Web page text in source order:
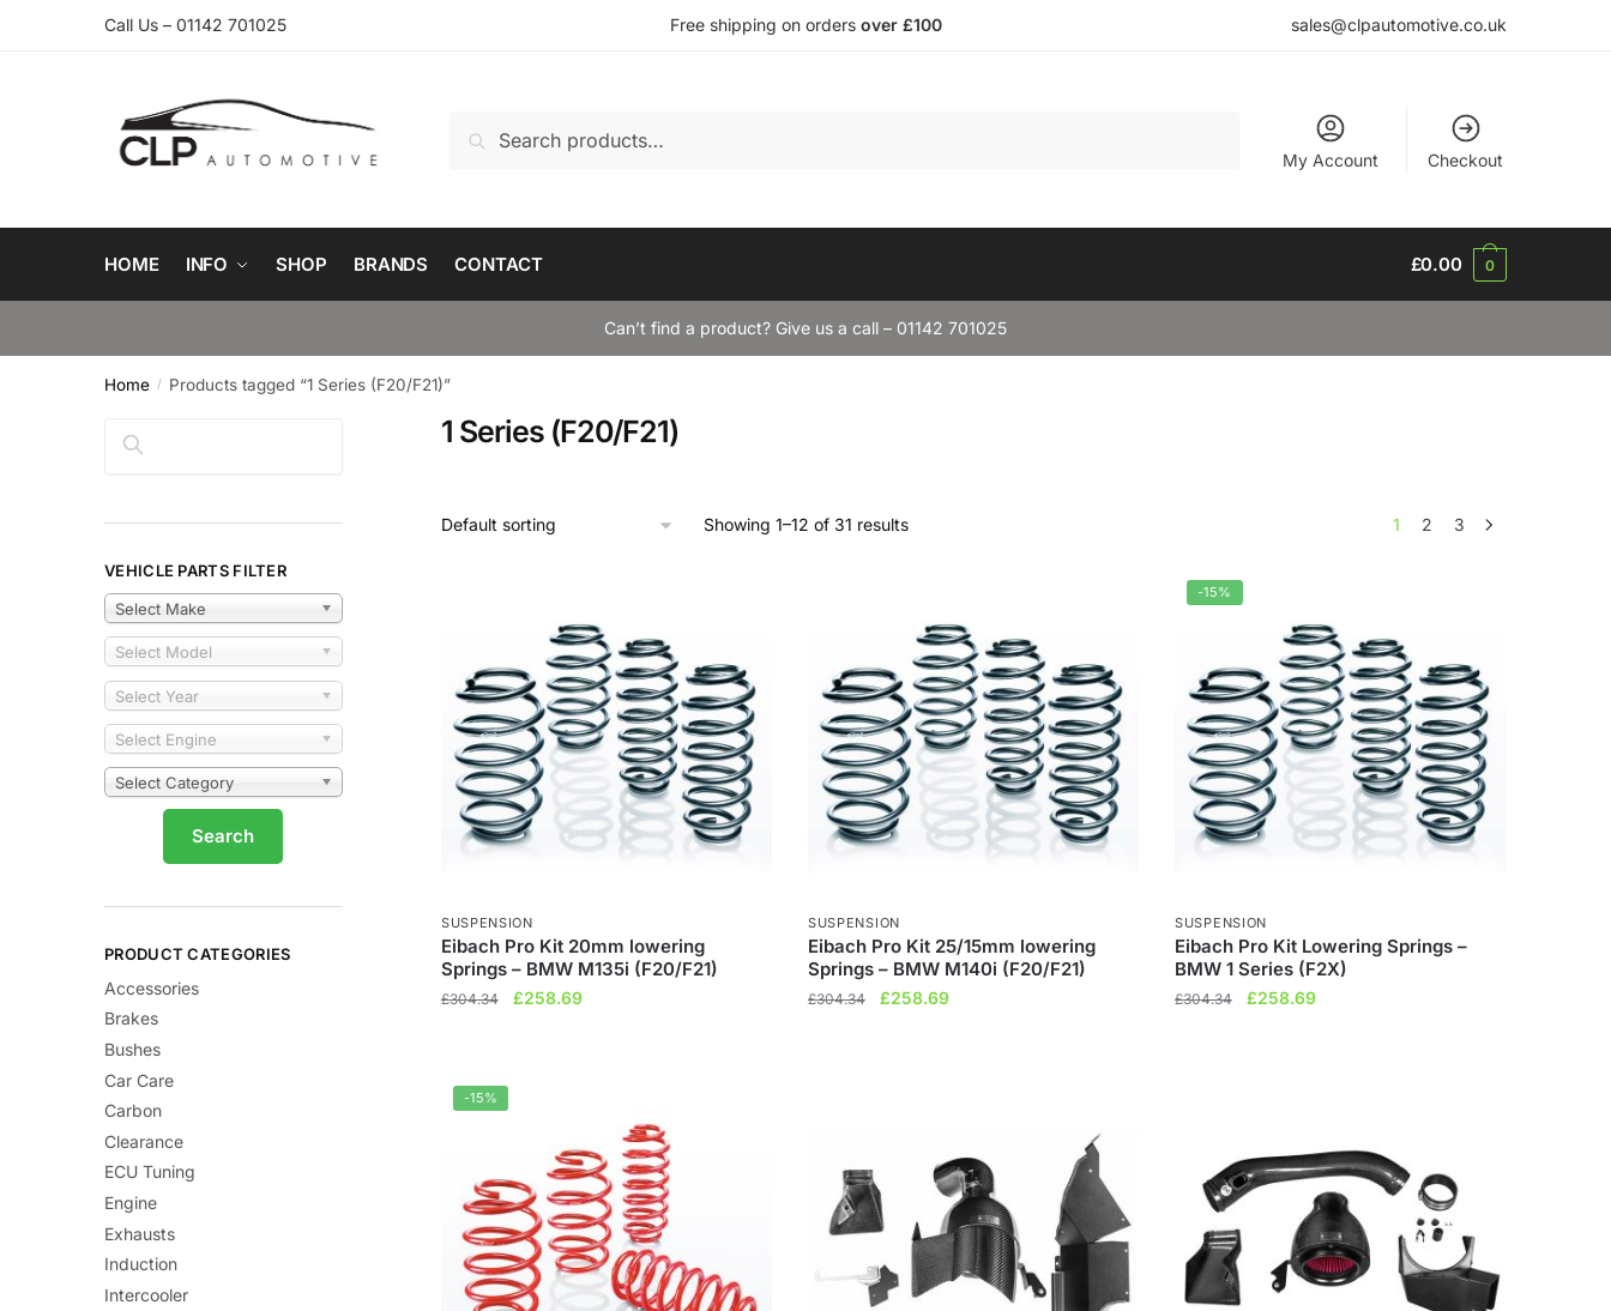
Call Us – 01142 701025 Free shipping on orders over £100 sales@clpautomotive.co.uk
for:
My Account Checkout
HOME INFO SHOP BRANDS CONTACT £0.00 0
Can’t find a product? Give us a call – 01142 701025
Home / Products tagged “1 Series (F20/F21)”
1 Series (F20/F21)
Showing 1–12 of 31 results 1 2 3
SUSPENSION
Eibach Pro Kit 20mm lowering
Springs – BMW M135i (F20/F21)
£304.34
Original
£258.69Current
SUSPENSION
Eibach Pro Kit 25/15mm lowering
Springs – BMW M140i (F20/F21)
£304.34
Original
£258.69Current
-15%
SUSPENSION
Eibach Pro Kit Lowering Springs –
BMW 1 Series (F2X)
£304.34
Original
£258.69Current
-15%
Search
VEHICLE PARTS FILTER
Select Make
Select Model
Select Year
Select Engine
Select Category
PRODUCT CATEGORIES
Accessories
Brakes
Bushes
Car Care
Carbon
Clearance
ECU Tuning
Engine
Exhausts
Induction
Intercooler